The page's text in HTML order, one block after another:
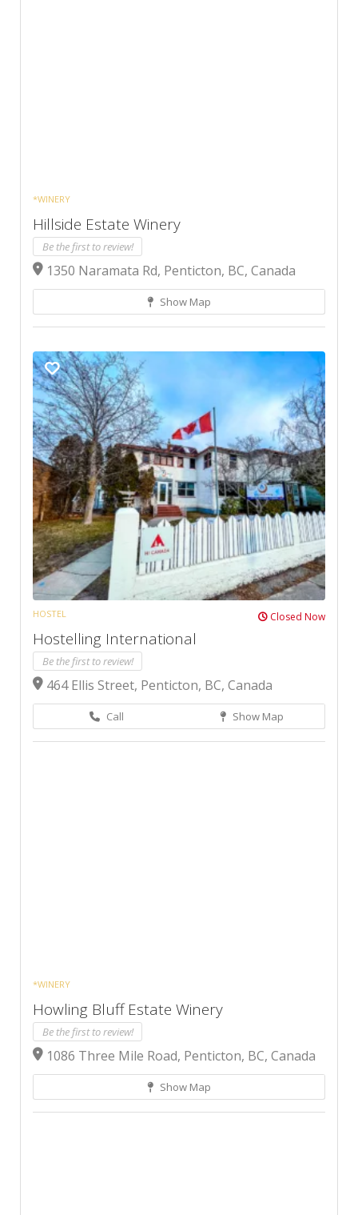
*WINERY
Hillside Estate Winery
Be the first to review!
1350 Naramata Rd, Penticton, BC, Canada
Show Map
HOSTEL Closed Now
Hostelling International
Be the first to review!
464 Ellis Street, Penticton, BC, Canada
Call Show Map
*WINERY
Howling Bluff Estate Winery
Be the first to review!
1086 Three Mile Road, Penticton, BC, Canada
Show Map